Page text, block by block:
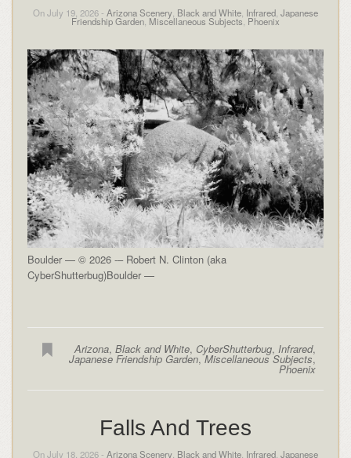
On July 19, 2026 - Arizona Scenery, Black and White, Infrared, Japanese
Friendship Garden, Miscellaneous Subjects, Phoenix
Boulder — © 2026 -– Robert N. Clinton (aka
CyberShutterbug)Boulder —
Arizona,Black and White, CyberShutterbug, Infrared,
Japanese Friendship Garden,Miscellaneous Subjects,
Phoenix
Falls And Trees
On July 18, 2026 - Arizona Scenery Black and White Infrared Japanese